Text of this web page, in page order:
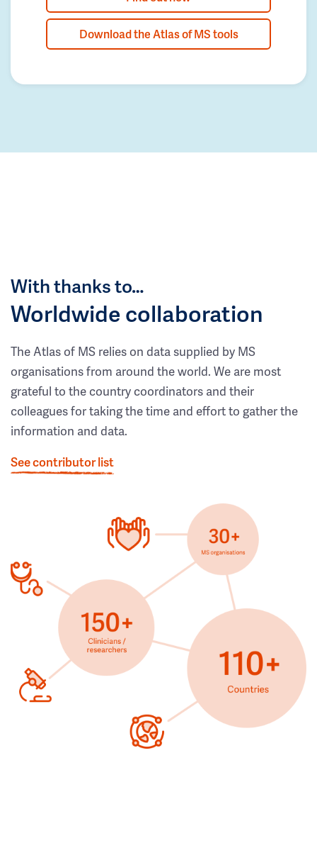
Download the Atlas of MS tools
With thanks to…
Worldwide collaboration
The Atlas of MS relies on data supplied by MS
organisations from around the world. We are most
grateful to the country coordinators and their
colleagues for taking the time and effort to gather the
information and data.
See contributor list